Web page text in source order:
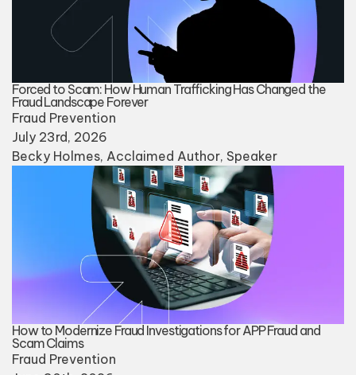
Forced to Scam: How Human Trafficking Has Changed the
Fraud Landscape Forever
Fraud Prevention
July 23rd, 2026
Becky Holmes, Acclaimed Author, Speaker
How to Modernize Fraud Investigations for APP Fraud and
Scam Claims
Fraud Prevention